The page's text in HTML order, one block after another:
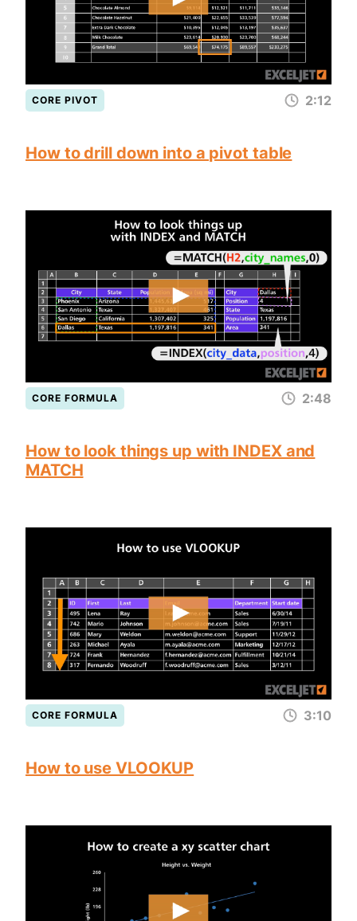
CORE PIVOT 2:12
How to drill down into a pivot table
CORE FORMULA 2:48
How to look things up with INDEX and
MATCH
CORE FORMULA 3:10
How to use VLOOKUP